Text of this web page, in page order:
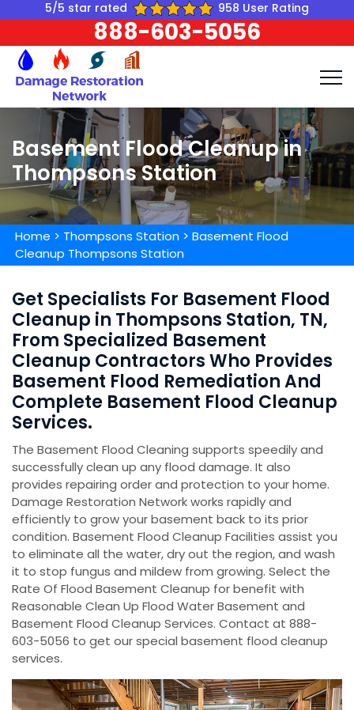
5/5 star rated 958 User Rating
888-603-5056
Basement Flood Cleanup in
Thompsons Station
Home > Thompsons Station > Basement Flood
Cleanup Thompsons Station
Get Specialists For Basement Flood
Cleanup in Thompsons Station, TN,
From Specialized Basement
Cleanup Contractors Who Provides
Basement Flood Remediation And
Complete Basement Flood Cleanup
Services.
The Basement Flood Cleaning supports speedily and
successfully clean up any flood damage. It also
provides repairing order and protection to your home.
Damage Restoration Network works rapidly and
efficiently to grow your basement back to its prior
condition. Basement Flood Cleanup Facilities assist you
to eliminate all the water, dry out the region, and wash
it to stop fungus and mildew from growing. Select the
Rate Of Flood Basement Cleanup for benefit with
Reasonable Clean Up Flood Water Basement and
Basement Flood Cleanup Services. Contact at 888-
603-5056 to get our special basement flood cleanup
services.